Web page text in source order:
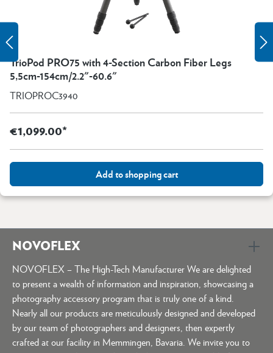
TrioPod PRO75 with 4-Section Carbon Fiber Legs
5,5cm-154cm/2.2"-60.6"
TRIOPROC3940
€1,099.00*
Add to shopping cart
NOVOFLEX
NOVOFLEX – The High-Tech Manufacturer We are delighted
to present a wealth of information and inspiration, showcasing a
photography accessory program that is truly one of a kind.
Nearly all our products are meticulously designed and developed
by our team of photographers and designers, then expertly
crafted at our facility in Memmingen, Bavaria. We invite you to